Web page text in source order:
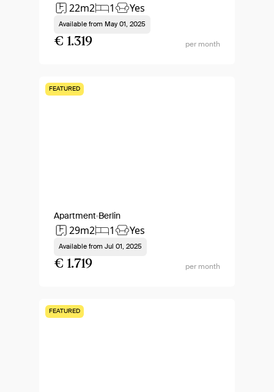
22m2 1 Yes
Available from May 01, 2025
€ 1.319 per month
FEATURED
Apartment Berlin
29m2 1 Yes
Available from Jul 01, 2025
€ 1.719 per month
FEATURED